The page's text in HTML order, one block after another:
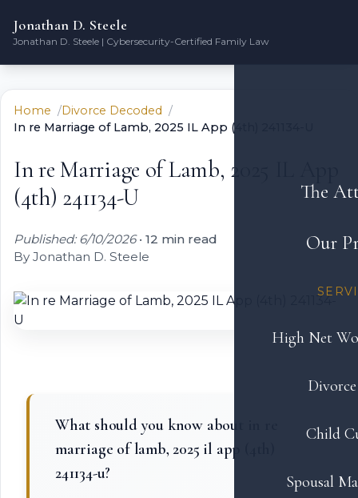
Jonathan D. Steele
Jonathan D. Steele | Cybersecurity-Certified Family Law
The
Our
High Net
Child
Spousal
Home
Divorce Decoded
In re Marriage of Lamb, 2025 IL App (4th) 241134-U
In re Marriage of Lamb, 2025 IL App
(4th) 241134-U
Published: 6/10/2026• 12 min read
By Jonathan D. Steele
What should you know about in re
marriage of lamb, 2025 il app (4th)
241134-u?